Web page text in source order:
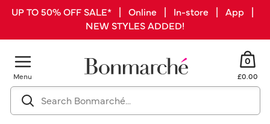
UP TO 50% OFF SALE* | Online | In-store | App |
NEW STYLES ADDED!
Menu
0
£0.00